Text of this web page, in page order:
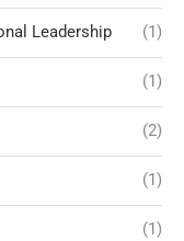
Leadership (1)
(1)
(2)
(1)
(1)